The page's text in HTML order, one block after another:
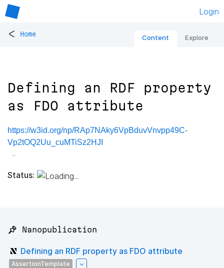
Login
< Home Content Explore
Defining an RDF property
as FDO attribute
https://w3id.org/np/RAp7NAky6VpBduvVnvpp49C-
Vp2tOQ2Uu_cuMTiSz2HJI
Status:
📌 Nanopublication
Defining an RDF property as FDO attribute
AssertionTemplate